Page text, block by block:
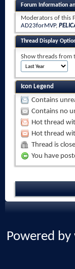
Forum Information
Moderators of this
AD23forMVP,
Thread Display
Show threads from
Icon Legend
Contains
Contains no
Hot thread
Hot thread
Thread is
You have
Powered